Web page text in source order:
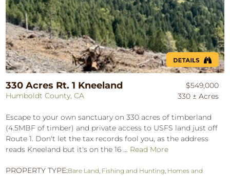
330 Acres Rt. 1 Kneeland
Humboldt County, CA
$549,000
330 ± Acres
Escape to your own sanctuary on 330 acres of timberland
(4.5MBF of timber) and private access to USFS land just off
Route 1. Don't let the tax records fool you, as the address
reads Kneeland but it's on the 16 ... Read More
PROPERTY TYPE:Bare Land, Fishing and Hunting, Homes and